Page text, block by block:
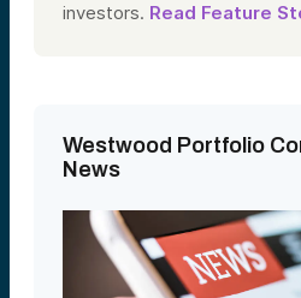
investors. Read Feature
Westwood Portfolio
News